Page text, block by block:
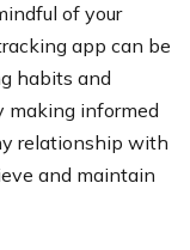
of your
app can be
habits and
making informed
relationship with
and maintain